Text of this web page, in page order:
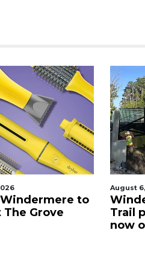
to
Grove
August 6,
Trail
now